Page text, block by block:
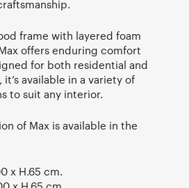
frame with layered foam
offers enduring comfort
for both residential and
available in a variety of
to suit any interior.
of Max is available in the
x H.65 cm.